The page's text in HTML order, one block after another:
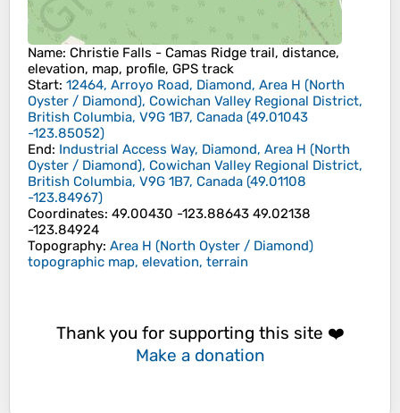
Name: Christie Falls - Camas Ridge trail, distance,
elevation, map, profile, GPS track
Start: 12464, Arroyo Road, Diamond, Area H (North
Oyster / Diamond), Cowichan Valley Regional District,
British Columbia, V9G 1B7, Canada (49.01043
-123.85052)
End: Industrial Access Way, Diamond, Area H (North
Oyster / Diamond), Cowichan Valley Regional District,
British Columbia, V9G 1B7, Canada (49.01108
-123.84967)
Coordinates: 49.00430 -123.88643 49.02138
-123.84924
Topography: Area H (North Oyster / Diamond)
topographic map, elevation, terrain
Thank you for supporting this site ❤️
Make a donation